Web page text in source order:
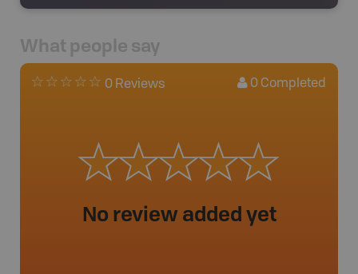
What people say
0 Reviews 0 Completed
No review added yet